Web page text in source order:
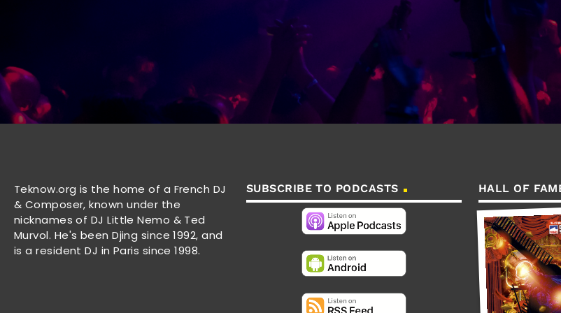
Teknow.org is the home of a French DJ
& Composer, known under the
nicknames of DJ Little Nemo & Ted
Murvol. He's been Djing since 1992, and
is a resident DJ in Paris since 1998.
SUBSCRIBE TO PODCASTS HALL OF